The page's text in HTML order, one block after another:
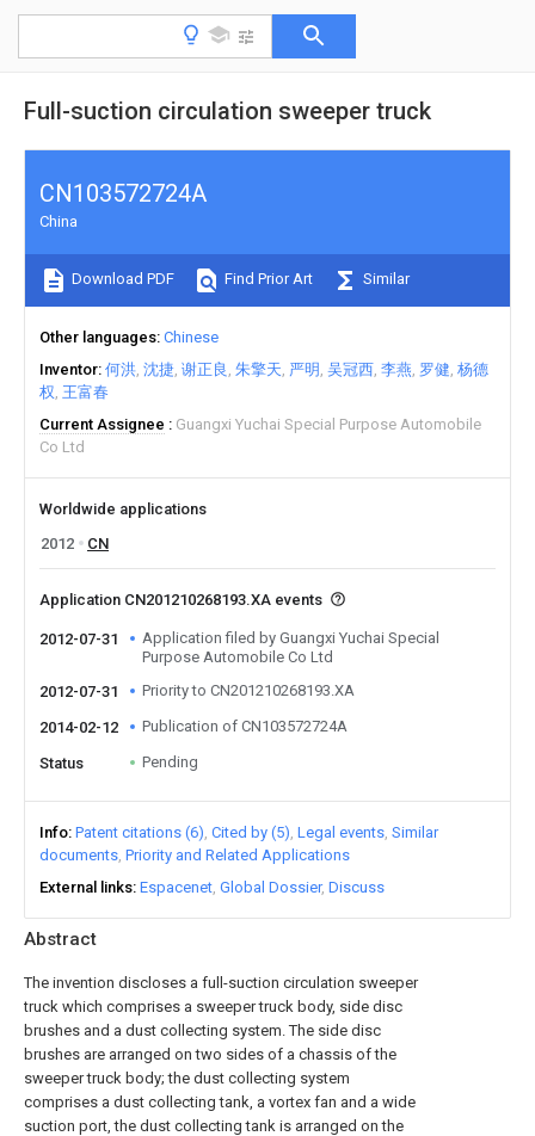
Full-suction circulation sweeper truck
Abstract
The invention discloses a full-suction circulation sweeper
truck which comprises a sweeper truck body, side disc
brushes and a dust collecting system. The side disc
brushes are arranged on two sides of a chassis of the
sweeper truck body; the dust collecting system
comprises a dust collecting tank, a vortex fan and a wide
suction port, the dust collecting tank is arranged on the
CN103572724A
China
Download PDF Find Prior Art Similar
Other languages Chinese
Inventor 何洪 沈捷 谢正良 朱擎天 严明 吴冠西 李燕 罗健 杨德
权 王富春
Current Assignee
Guangxi Yuchai Special Purpose Automobile
Co Ltd
Worldwide applications
2012
CN
Application CN201210268193.XA events
2012-07-31
Application filed by Guangxi Yuchai Special
Purpose Automobile Co Ltd
2012-07-31
Priority to CN201210268193.XA
2014-02-12 Publication of CN103572724A
Status Pending
Info Patent citations (6) Cited by (5) Legal events Similar
documents Priority and Related Applications
External links Espacenet Global Dossier Discuss